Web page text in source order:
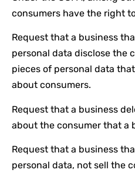
consumers have the right
Request that a business
personal data disclose the
pieces of personal data
about consumers.
Request that a business
about the consumer that a
Request that a business
personal data, not sell the